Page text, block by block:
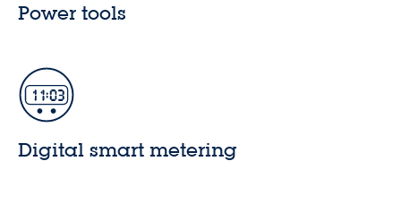
Power tools
Digital smart metering